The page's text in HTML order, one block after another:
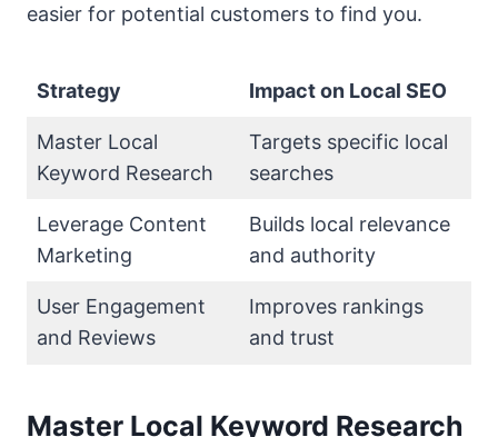
easier for potential customers to find you.
Strategy Impact on Local SEO
Master Local
Keyword Research
Targets specific local
searches
Leverage Content
Marketing
Builds local relevance
and authority
User Engagement
and Reviews
Improves rankings
and trust
Master Local Keyword Research